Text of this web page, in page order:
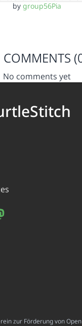
by group56Pia
COMMENTS
No comments yet
zur Förderung von